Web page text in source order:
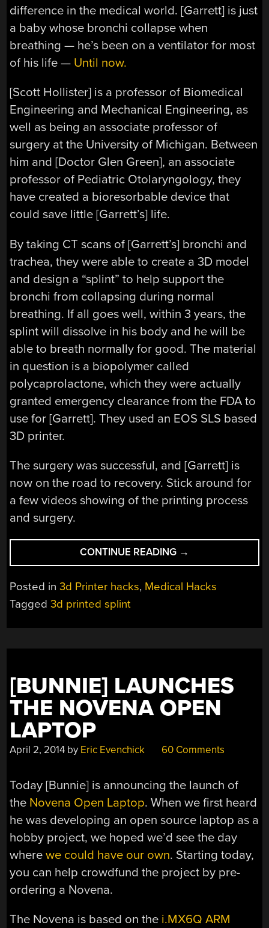
difference in the medical world. [Garrett] is just
a baby whose bronchi collapse when
breathing — he’s been on a ventilator for most
of his life — Until now.
[Scott Hollister] is a professor of Biomedical
Engineering and Mechanical Engineering, as
well as being an associate professor of
surgery at the University of Michigan. Between
him and [Doctor Glen Green], an associate
professor of Pediatric Otolaryngology, they
have created a bioresorbable device that
could save little [Garrett’s] life.
By taking CT scans of [Garrett’s] bronchi and
trachea, they were able to create a 3D model
and design a “splint” to help support the
bronchi from collapsing during normal
breathing. If all goes well, within 3 years, the
splint will dissolve in his body and he will be
able to breath normally for good. The material
in question is a biopolymer called
polycaprolactone, which they were actually
granted emergency clearance from the FDA to
use for [Garrett]. They used an EOS SLS based
3D printer.
The surgery was successful, and [Garrett] is
now on the road to recovery. Stick around for
a few videos showing of the printing process
and surgery.
CONTINUE READING “3D
PRINTED
SPLINT
→
Posted in3d Printer hacks, Medical Hacks
Tagged3d printed splint
[BUNNIE] LAUNCHES
THE NOVENA OPEN
LAPTOP
April 2, 2014 by Eric Evenchick 60 Comments
Today [Bunnie] is announcing the launch of
the Novena Open Laptop. When we first heard
he was developing an open source laptop as a
hobby project, we hoped we’d see the day
wherewe could have our own. Starting today,
you can help crowdfund the project by pre-
ordering a Novena.
The Novena is based on the i.MX6Q ARM